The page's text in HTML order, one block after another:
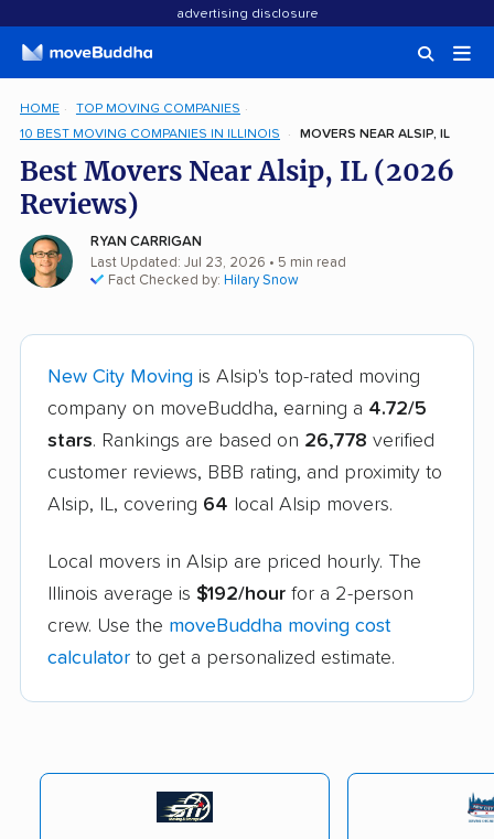
advertising disclosure
HOME
TOP MOVING COMPANIES
10 BEST MOVING COMPANIES IN ILLINOIS
MOVERS NEAR ALSIP, IL
Best Movers Near Alsip, IL (2026
Reviews)
RYAN CARRIGAN
Last Updated: Jul 23, 2026 • 5 min read
Fact Checked by: Hilary Snow
New City Moving is Alsip's top-rated moving
company on moveBuddha, earning a 4.72/5
stars. Rankings are based on 26,778 verified
customer reviews, BBB rating, and proximity to
Alsip, IL, covering 64 local Alsip movers.
Local movers in Alsip are priced hourly. The
Illinois average is $192/hour for a 2-person
crew. Use the moveBuddha moving cost
calculator to get a personalized estimate.